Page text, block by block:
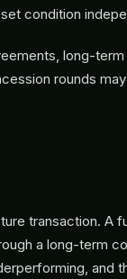
condition
long-
rounds
transaction. A
a long-term
and